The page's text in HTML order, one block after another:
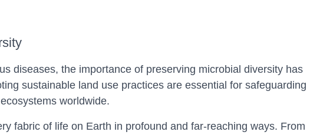
diseases, the importance of preserving microbial diversity has
sustainable land use practices are essential for safeguarding
worldwide.
fabric of life on Earth in profound and far-reaching ways. From